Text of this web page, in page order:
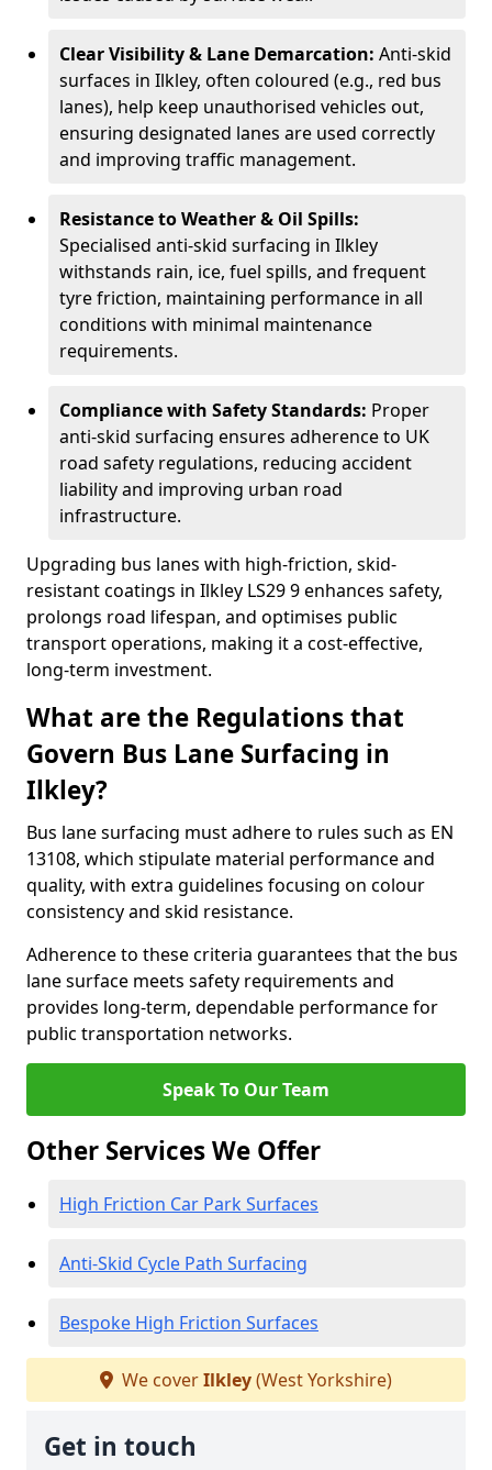
Clear Visibility & Lane Demarcation: Anti-skid
surfaces in Ilkley, often coloured (e.g., red bus
lanes), help keep unauthorised vehicles out,
ensuring designated lanes are used correctly
and improving traffic management.
Resistance to Weather & Oil Spills:
Specialised anti-skid surfacing in Ilkley
withstands rain, ice, fuel spills, and frequent
tyre friction, maintaining performance in all
conditions with minimal maintenance
requirements.
Compliance with Safety Standards: Proper
anti-skid surfacing ensures adherence to UK
road safety regulations, reducing accident
liability and improving urban road
infrastructure.
Upgrading bus lanes with high-friction, skid-
resistant coatings in Ilkley LS29 9 enhances safety,
prolongs road lifespan, and optimises public
transport operations, making it a cost-effective,
long-term investment.
What are the Regulations that
Govern Bus Lane Surfacing in
Ilkley?
Bus lane surfacing must adhere to rules such as EN
13108, which stipulate material performance and
quality, with extra guidelines focusing on colour
consistency and skid resistance.
Adherence to these criteria guarantees that the bus
lane surface meets safety requirements and
provides long-term, dependable performance for
public transportation networks.
Speak To Our Team
Other Services We Offer
High Friction Car Park Surfaces
Anti-Skid Cycle Path Surfacing
Bespoke High Friction Surfaces
We coverIlkley(West Yorkshire)
Get in touch